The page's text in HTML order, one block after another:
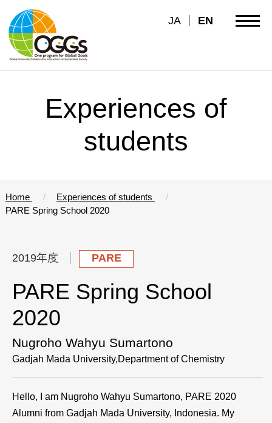
JA EN
Experiences of
students
Home
Experiences of students
PARE Spring School 2020
2019年度 PARE
PARE Spring School
2020
Nugroho Wahyu Sumartono
Gadjah Mada University,Department of Chemistry
Hello, I am Nugroho Wahyu Sumartono, PARE 2020
Alumni from Gadjah Mada University, Indonesia. My